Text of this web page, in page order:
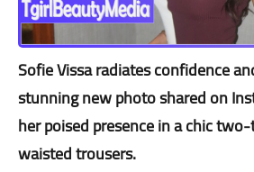
Sofie Vissa radiates confidence
stunning new photo shared on
her poised presence in a chic
waisted trousers.